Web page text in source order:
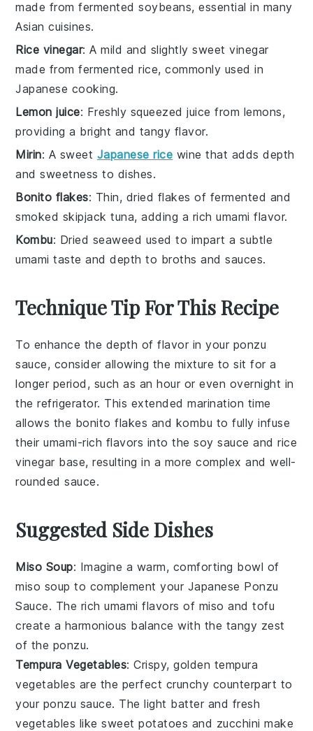
made from fermented soybeans, essential in many
Asian cuisines.
Rice vinegar: A mild and slightly sweet vinegar
made from fermented rice, commonly used in
Japanese cooking.
Lemon juice: Freshly squeezed juice from lemons,
providing a bright and tangy flavor.
Mirin: A sweet Japanese rice wine that adds depth
and sweetness to dishes.
Bonito flakes: Thin, dried flakes of fermented and
smoked skipjack tuna, adding a rich umami flavor.
Kombu: Dried seaweed used to impart a subtle
umami taste and depth to broths and sauces.
Technique Tip For This Recipe
To enhance the depth of flavor in your ponzu
sauce, consider allowing the mixture to sit for a
longer period, such as an hour or even overnight in
the refrigerator. This extended marination time
allows the bonito flakes and kombu to fully infuse
their umami-rich flavors into thesoy sauce andrice
vinegar base, resulting in a more complex and well-
rounded sauce.
Suggested Side Dishes
Miso Soup: Imagine a warm, comforting bowl of
miso soup to complement your Japanese Ponzu
Sauce. The rich umami flavors of miso andtofu
create a harmonious balance with the tangy zest
of the ponzu.
Tempura Vegetables: Crispy, golden tempura
vegetables are the perfect crunchy counterpart to
your ponzu sauce. The light batter and fresh
vegetables likesweet potatoes and zucchini make